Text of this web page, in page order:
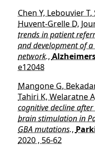
Chen Y, Lebouvier
Huvent-Grelle D,
trends in patient
and development of
network.,
e12048
Mangone G,
Tahiri K, Welaratne
cognitive decline
brain stimulation in
GBA mutations.,
2020 , 56-62